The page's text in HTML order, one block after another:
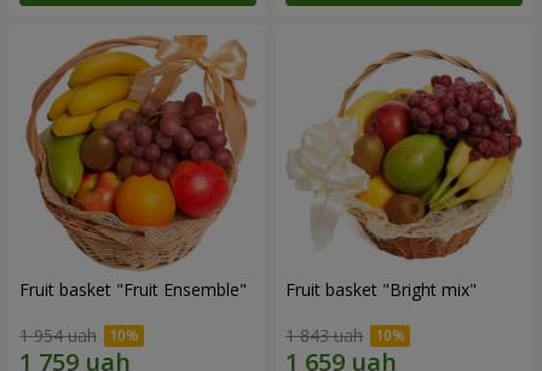
Fruit basket "Fruit Ensemble"
1 954 uah
Fruit basket "Bright mix"
1 843 uah